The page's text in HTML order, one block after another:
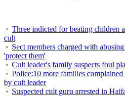
Three indicted for beating children
cult
Sect members charged with
'protect them'
Cult leader's family suspects foul
Police:10 more families complained
by cult leader
Suspected cult guru arrested in